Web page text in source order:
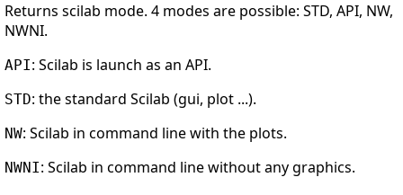
Returns scilab mode. 4 modes are possible: STD, API, NW,
NWNI.
API: Scilab is launch as an API.
STD: the standard Scilab (gui, plot ...).
NW: Scilab in command line with the plots.
NWNI: Scilab in command line without any graphics.